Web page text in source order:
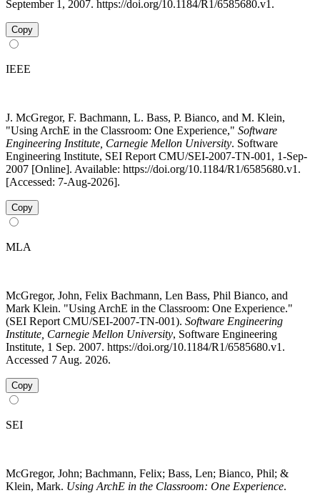
September 1, 2007. https://doi.org/10.1184/R1/6585680.v1.
Copy
IEEE
J. McGregor, F. Bachmann, L. Bass, P. Bianco, and M. Klein,
"Using ArchE in the Classroom: One Experience," Software
Engineering Institute, Carnegie Mellon University. Software
Engineering Institute, SEI Report CMU/SEI-2007-TN-001, 1-Sep-
2007 [Online]. Available: https://doi.org/10.1184/R1/6585680.v1.
[Accessed: 7-Aug-2026].
Copy
MLA
McGregor, John, Felix Bachmann, Len Bass, Phil Bianco, and
Mark Klein. "Using ArchE in the Classroom: One Experience."
(SEI Report CMU/SEI-2007-TN-001). Software Engineering
Institute, Carnegie Mellon University, Software Engineering
Institute, 1 Sep. 2007. https://doi.org/10.1184/R1/6585680.v1.
Accessed 7 Aug. 2026.
Copy
SEI
McGregor, John; Bachmann, Felix; Bass, Len; Bianco, Phil; &
Klein, Mark. Using ArchE in the Classroom: One Experience.